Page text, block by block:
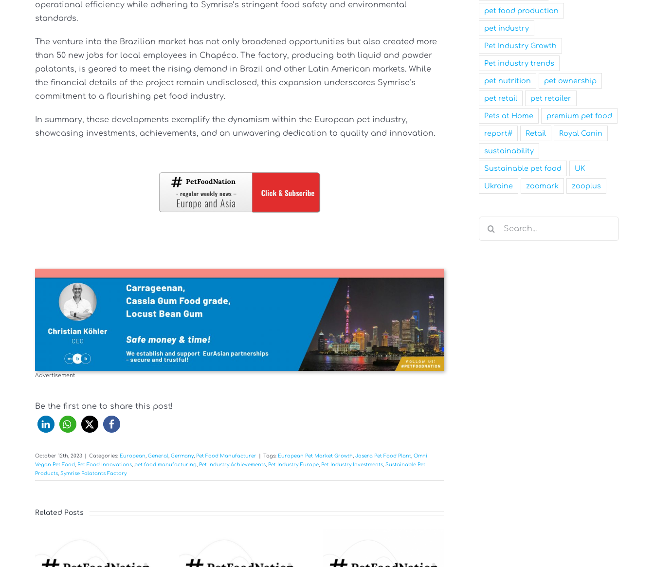
operational efficiency while adhering to Symrise’s stringent food safety and environmental
standards.
The venture into the Brazilian market has not only broadened opportunities but also created more
than 50 new jobs for local employees in Chapéco. The factory, producing both liquid and powder
palatants, is geared to meet the rising demand in Brazil and other Latin American markets. While
the financial details of the project remain undisclosed, this expansion underscores Symrise’s
commitment to a flourishing pet food industry.
In summary, these developments exemplify the dynamism within the European pet industry,
showcasing investments, achievements, and an unwavering dedication to quality and innovation.
Advertisement
Be the first one to share this post!
October 12th, 2023 Categories: European General Germany, Pet Food Manufacturer Tags: European Pet Market Growth Josera Pet Food Plant Omni
Vegan Pet Food Pet Food Innovations pet food manufacturing Pet Industry Achievements Pet Industry Europe Pet Industry Investments Sustainable Pet
Products Symrise Palatants Factory
Related Posts
pet food production
pet industry
Pet Industry Growth
Pet industry trends
pet nutrition pet ownership
pet retail pet retailer
Pets at Home premium pet food
report# Retail Royal Canin
sustainability
Sustainable pet food UK
Ukraine zoomark zooplus
Search